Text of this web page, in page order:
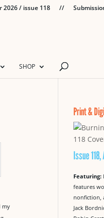
2026 / issue 118 //
SHOP
my
Print &
Issue
Featuring:
features
nonfiction,
Jack